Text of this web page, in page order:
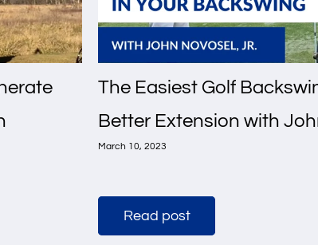
The Easiest Golf
Better Extension with
March 10, 2023
Read post